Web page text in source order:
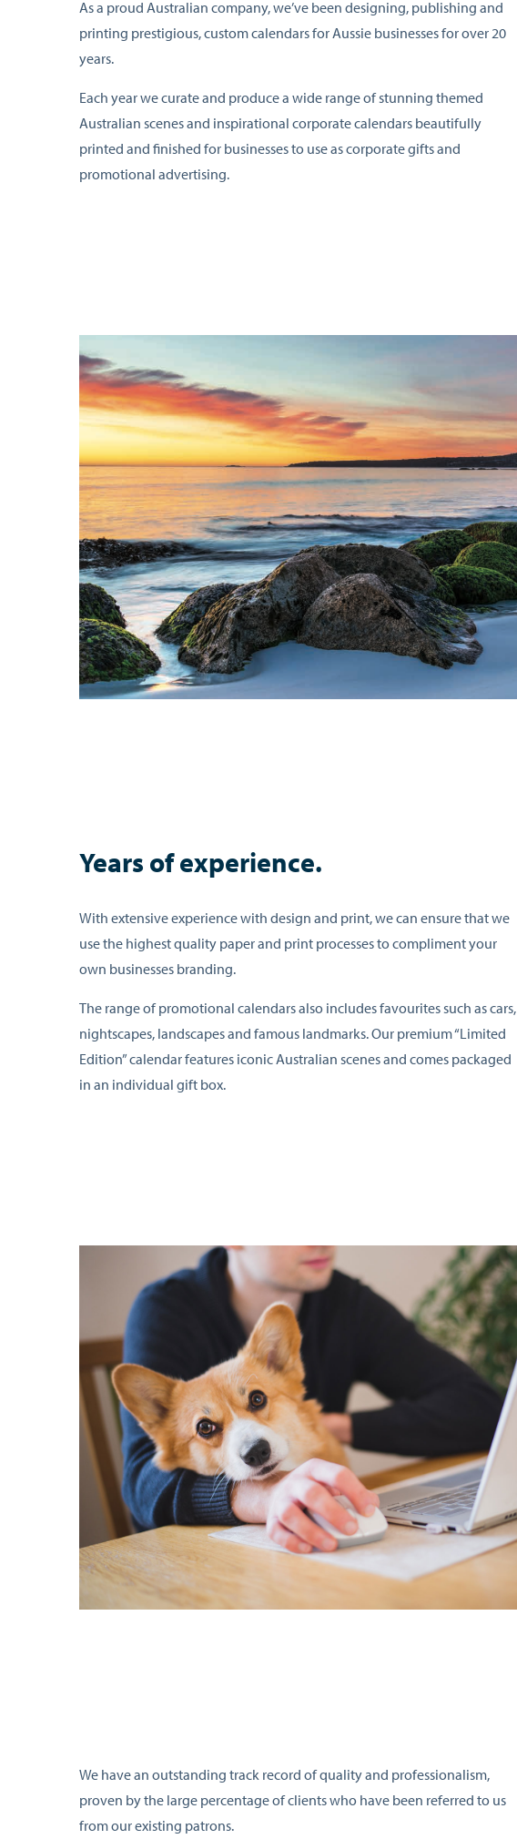
As a proud Australian company, we’ve been designing, publishing and
printing prestigious, custom calendars for Aussie businesses for over 20
years.
Each year we curate and produce a wide range of stunning themed
Australian scenes and inspirational corporate calendars beautifully
printed and finished for businesses to use as corporate gifts and
promotional advertising.
Years of experience.
With extensive experience with design and print, we can ensure that we
use the highest quality paper and print processes to compliment your
own businesses branding.
The range of promotional calendars also includes favourites such as cars,
nightscapes, landscapes and famous landmarks. Our premium “Limited
Edition” calendar features iconic Australian scenes and comes packaged
in an individual gift box.
We have an outstanding track record of quality and professionalism,
proven by the large percentage of clients who have been referred to us
from our existing patrons.